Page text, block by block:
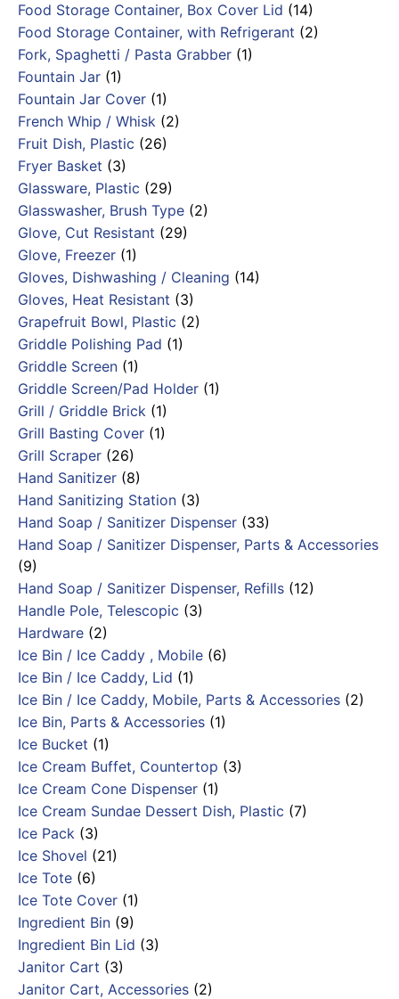
Food Storage Container, Box Cover Lid (14)
Food Storage Container, with Refrigerant (2)
Fork, Spaghetti / Pasta Grabber (1)
Fountain Jar (1)
Fountain Jar Cover (1)
French Whip / Whisk (2)
Fruit Dish, Plastic (26)
Fryer Basket (3)
Glassware, Plastic (29)
Glasswasher, Brush Type (2)
Glove, Cut Resistant (29)
Glove, Freezer (1)
Gloves, Dishwashing / Cleaning (14)
Gloves, Heat Resistant (3)
Grapefruit Bowl, Plastic (2)
Griddle Polishing Pad (1)
Griddle Screen (1)
Griddle Screen/Pad Holder (1)
Grill / Griddle Brick (1)
Grill Basting Cover (1)
Grill Scraper (26)
Hand Sanitizer (8)
Hand Sanitizing Station (3)
Hand Soap / Sanitizer Dispenser (33)
Hand Soap / Sanitizer Dispenser, Parts & Accessories
(9)
Hand Soap / Sanitizer Dispenser, Refills (12)
Handle Pole, Telescopic (3)
Hardware (2)
Ice Bin / Ice Caddy , Mobile (6)
Ice Bin / Ice Caddy, Lid (1)
Ice Bin / Ice Caddy, Mobile, Parts & Accessories (2)
Ice Bin, Parts & Accessories (1)
Ice Bucket (1)
Ice Cream Buffet, Countertop (3)
Ice Cream Cone Dispenser (1)
Ice Cream Sundae Dessert Dish, Plastic (7)
Ice Pack (3)
Ice Shovel (21)
Ice Tote (6)
Ice Tote Cover (1)
Ingredient Bin (9)
Ingredient Bin Lid (3)
Janitor Cart (3)
Janitor Cart, Accessories (2)